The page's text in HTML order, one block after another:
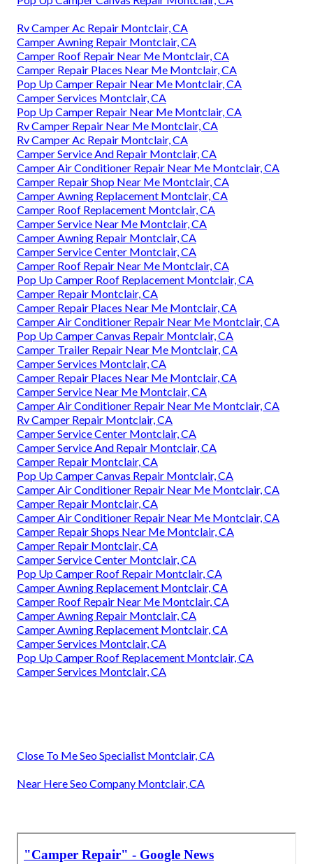
Rv Camper Ac Repair Montclair, CA
Camper Awning Repair Montclair, CA
Camper Roof Repair Near Me Montclair, CA
Camper Repair Places Near Me Montclair, CA
Pop Up Camper Repair Near Me Montclair, CA
Camper Services Montclair, CA
Pop Up Camper Repair Near Me Montclair, CA
Rv Camper Repair Near Me Montclair, CA
Rv Camper Ac Repair Montclair, CA
Camper Service And Repair Montclair, CA
Camper Air Conditioner Repair Near Me Montclair, CA
Camper Repair Shop Near Me Montclair, CA
Camper Awning Replacement Montclair, CA
Camper Roof Replacement Montclair, CA
Camper Service Near Me Montclair, CA
Camper Awning Repair Montclair, CA
Camper Service Center Montclair, CA
Camper Roof Repair Near Me Montclair, CA
Pop Up Camper Roof Replacement Montclair, CA
Camper Repair Montclair, CA
Camper Repair Places Near Me Montclair, CA
Camper Air Conditioner Repair Near Me Montclair, CA
Pop Up Camper Canvas Repair Montclair, CA
Camper Trailer Repair Near Me Montclair, CA
Camper Services Montclair, CA
Camper Repair Places Near Me Montclair, CA
Camper Service Near Me Montclair, CA
Camper Air Conditioner Repair Near Me Montclair, CA
Rv Camper Repair Montclair, CA
Camper Service Center Montclair, CA
Camper Service And Repair Montclair, CA
Camper Repair Montclair, CA
Pop Up Camper Canvas Repair Montclair, CA
Camper Air Conditioner Repair Near Me Montclair, CA
Camper Repair Montclair, CA
Camper Air Conditioner Repair Near Me Montclair, CA
Camper Repair Shops Near Me Montclair, CA
Camper Repair Montclair, CA
Camper Service Center Montclair, CA
Pop Up Camper Roof Repair Montclair, CA
Camper Awning Replacement Montclair, CA
Camper Roof Repair Near Me Montclair, CA
Camper Awning Repair Montclair, CA
Camper Awning Replacement Montclair, CA
Camper Services Montclair, CA
Pop Up Camper Roof Replacement Montclair, CA
Camper Services Montclair, CA
Close To Me Seo Specialist Montclair, CA
Near Here Seo Company Montclair, CA